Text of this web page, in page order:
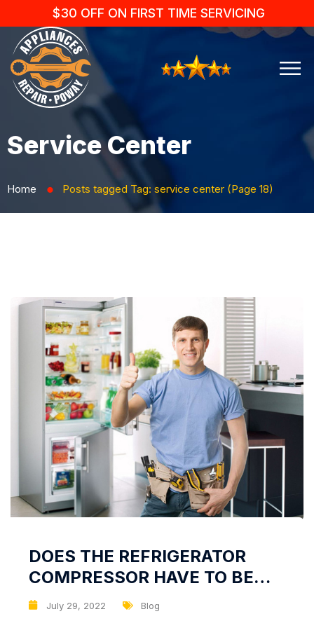
$30 OFF ON FIRST TIME SERVICING
Service Center
Home ⬤ Posts tagged Tag: service center (Page 18)
July 29, 2022 Blog
DOES THE REFRIGERATOR
COMPRESSOR HAVE TO BE
HOT?